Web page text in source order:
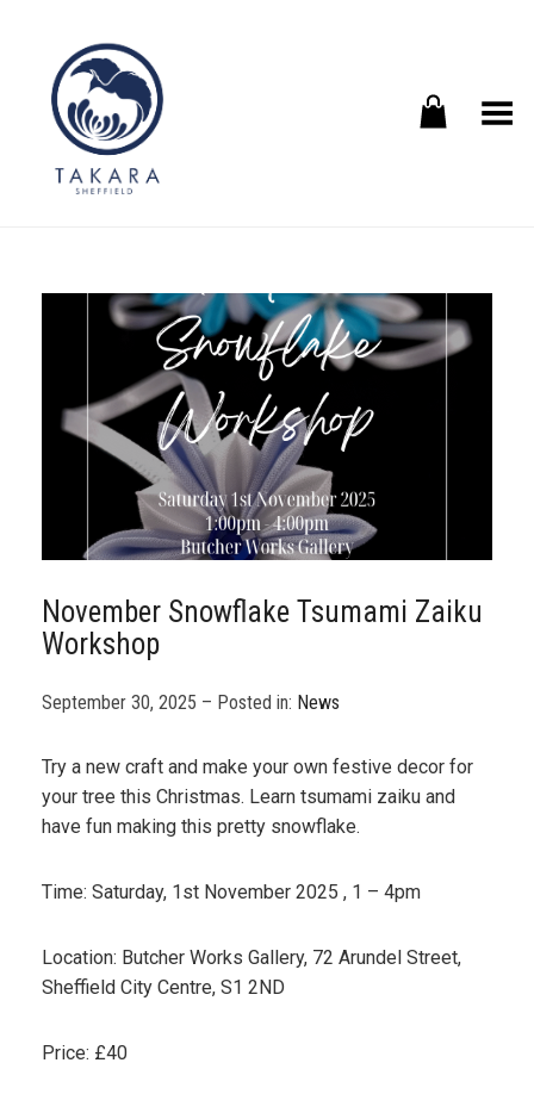
Toggle Menu
November Snowflake Tsumami Zaiku
Workshop
September 30, 2025 – Posted in: News
Try a new craft and make your own festive decor for
your tree this Christmas. Learn tsumami zaiku and
have fun making this pretty snowflake.
Time: Saturday, 1st November 2025 , 1 – 4pm
Location: Butcher Works Gallery, 72 Arundel Street,
Sheffield City Centre, S1 2ND
Price: £40